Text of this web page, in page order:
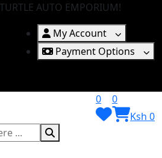
AUTO EMPORIUM!
My Account
Payment Options
0
0
Ksh 0